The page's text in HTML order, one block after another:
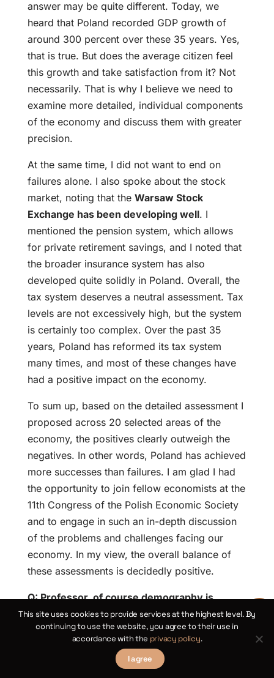
answer may be quite different. Today, we
heard that Poland recorded GDP growth of
around 300 percent over these 35 years. Yes,
that is true. But does the average citizen feel
this growth and take satisfaction from it? Not
necessarily. That is why I believe we need to
examine more detailed, individual components
of the economy and discuss them with greater
precision.
At the same time, I did not want to end on
failures alone. I also spoke about the stock
market, noting that the Warsaw Stock
Exchange has been developing well. I
mentioned the pension system, which allows
for private retirement savings, and I noted that
the broader insurance system has also
developed quite solidly in Poland. Overall, the
tax system deserves a neutral assessment. Tax
levels are not excessively high, but the system
is certainly too complex. Over the past 35
years, Poland has reformed its tax system
many times, and most of these changes have
had a positive impact on the economy.
To sum up, based on the detailed assessment I
proposed across 20 selected areas of the
economy, the positives clearly outweigh the
negatives. In other words, Poland has achieved
more successes than failures. I am glad I had
the opportunity to join fellow economists at the
11th Congress of the Polish Economic Society
and to engage in such an in-depth discussion
of the problems and challenges facing our
economy. In my view, the overall balance of
these assessments is decidedly positive.
Q: Professor, of course demography is
crucial in the long term, but if we take a
shorter horizon—the next decade—and
consider the themes discussed in various
congress panels, including AI, demography,
This site uses cookies to provide services at the highest level. By
continuing to use the website, you agree to their use in
accordance with the privacy policy.
I agree